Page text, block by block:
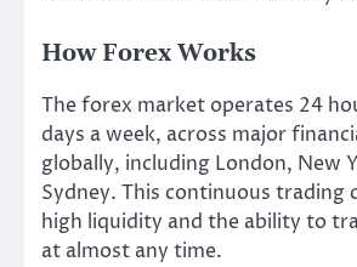
How Forex Works
The forex market operates 24
days a week, across major
globally, including London, New
Sydney. This continuous trading
high liquidity and the ability to
at almost any time.